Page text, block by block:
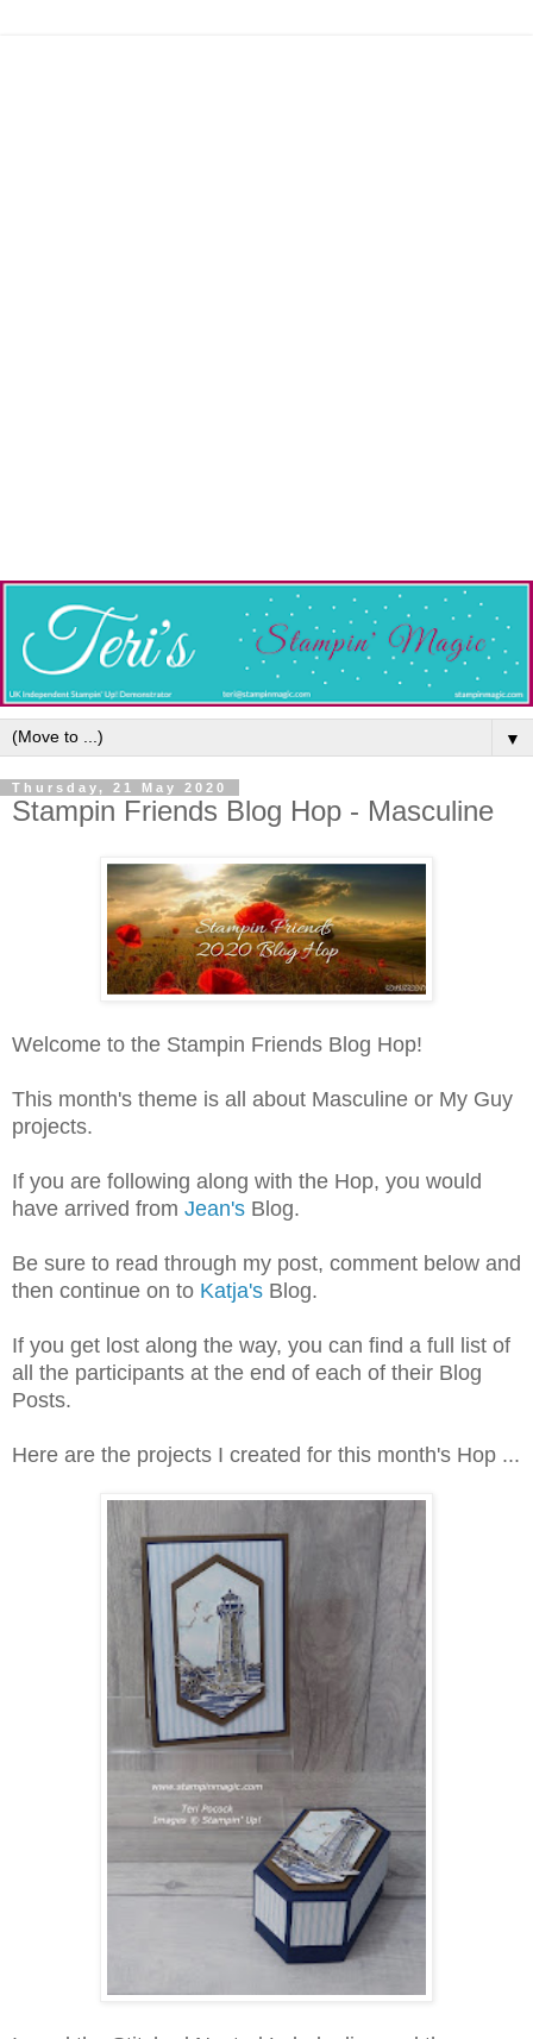
▼
Thursday, 21 May 2020
Stampin Friends Blog Hop - Masculine
Welcome to the Stampin Friends Blog Hop!
This month's theme is all about Masculine or My Guy
projects.
If you are following along with the Hop, you would
have arrived from Jean's Blog.
Be sure to read through my post, comment below and
then continue on to Katja's Blog.
If you get lost along the way, you can find a full list of
all the participants at the end of each of their Blog
Posts.
Here are the projects I created for this month's Hop ...